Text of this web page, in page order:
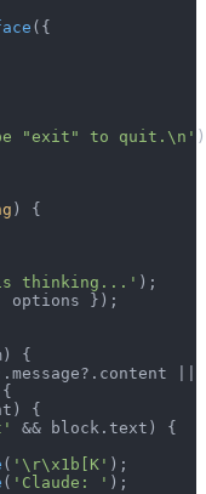
({
"exit" to quit.\n'
) {
is thinking...' );
options });
{
message?. content
{
&& block. text ) {
( '\r\x1b[K' );
( 'Claude: ' );